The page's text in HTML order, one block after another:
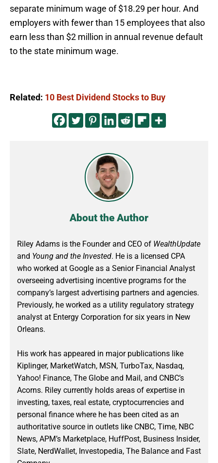
separate minimum wage of $18.29 per hour. And
employers with fewer than 15 employees that also
earn less than $2 million in annual revenue default
to the state minimum wage.
Related: 10 Best Dividend Stocks to Buy
About the Author
Riley Adams is the Founder and CEO of WealthUpdate
and Young and the Invested. He is a licensed CPA
who worked at Google as a Senior Financial Analyst
overseeing advertising incentive programs for the
company’s largest advertising partners and agencies.
Previously, he worked as a utility regulatory strategy
analyst at Entergy Corporation for six years in New
Orleans.
His work has appeared in major publications like
Kiplinger, MarketWatch, MSN, TurboTax, Nasdaq,
Yahoo! Finance, The Globe and Mail, and CNBC’s
Acorns. Riley currently holds areas of expertise in
investing, taxes, real estate, cryptocurrencies and
personal finance where he has been cited as an
authoritative source in outlets like CNBC, Time, NBC
News, APM’s Marketplace, HuffPost, Business Insider,
Slate, NerdWallet, Investopedia, The Balance and Fast